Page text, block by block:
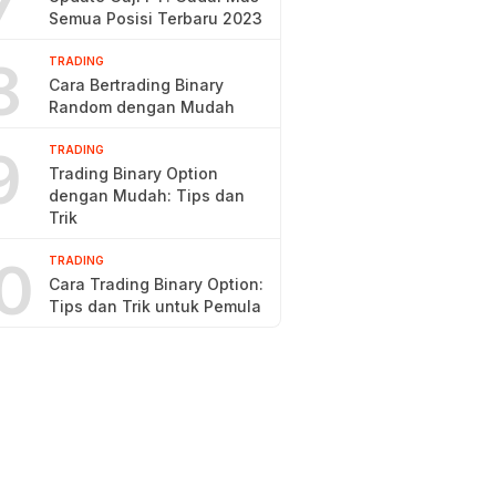
Semua Posisi Terbaru 2023
TRADING
Cara Bertrading Binary
Random dengan Mudah
TRADING
Trading Binary Option
dengan Mudah: Tips dan
Trik
TRADING
Cara Trading Binary Option:
Tips dan Trik untuk Pemula